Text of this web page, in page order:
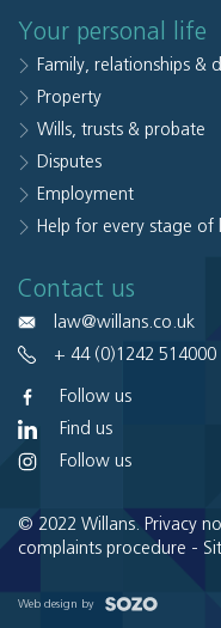
Your personal life
Family, relationships &
Property
Wills, trusts & probate
Disputes
Employment
Help for every stage of
Contact us
law@willans.co.uk
+ 44 (0)1242 514000
Follow us
Find us
Follow us
© 2022 Willans. Privacy
complaints procedure -
Web design by